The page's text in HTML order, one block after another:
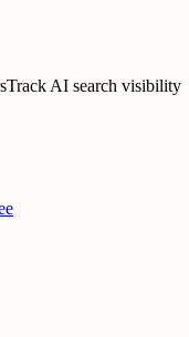
Track AI search visibility